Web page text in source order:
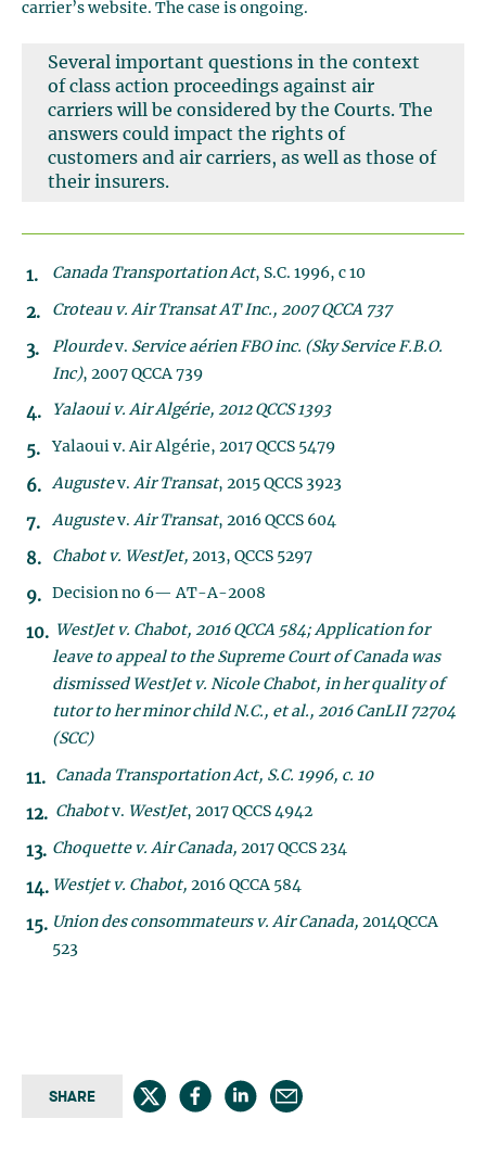
carrier’s website. The case is ongoing.
Several important questions in the context
of class action proceedings against air
carriers will be considered by the Courts. The
answers could impact the rights of
customers and air carriers, as well as those of
their insurers.
Canada Transportation Act, S.C. 1996, c 10
Croteau v. Air Transat AT Inc., 2007 QCCA 737
Plourdev. Service aérien FBO inc. (Sky Service F.B.O.
Inc), 2007 QCCA 739
Yalaoui v. Air Algérie, 2012 QCCS 1393
Yalaoui v. Air Algérie, 2017 QCCS 5479
Augustev. Air Transat, 2015 QCCS 3923
Augustev. Air Transat, 2016 QCCS 604
Chabot v. WestJet, 2013, QCCS 5297
Decision no 6— AT-A-2008
WestJet v. Chabot, 2016 QCCA 584; Application for
leave to appeal to the Supreme Court of Canada was
dismissed WestJet v. Nicole Chabot, in her quality of
tutor to her minor child N.C., et al., 2016 CanLII 72704
(SCC)
Canada Transportation Act, S.C. 1996, c. 10
Chabotv. WestJet, 2017 QCCS 4942
Choquette v. Air Canada, 2017 QCCS 234
Westjet v. Chabot, 2016 QCCA 584
Union des consommateurs v. Air Canada, 2014QCCA
523
SHARE